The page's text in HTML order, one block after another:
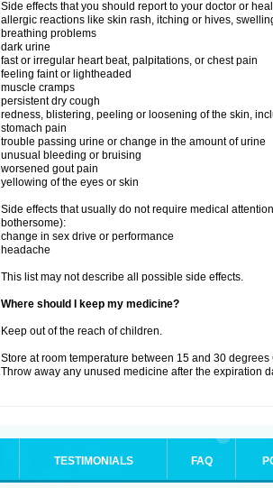
Side effects that you should report to your doctor or
allergic reactions like skin rash, itching or hives,
breathing problems
dark urine
fast or irregular heart beat, palpitations, or chest pain
feeling faint or lightheaded
muscle cramps
persistent dry cough
redness, blistering, peeling or loosening of the skin,
stomach pain
trouble passing urine or change in the amount of urine
unusual bleeding or bruising
worsened gout pain
yellowing of the eyes or skin
Side effects that usually do not require medical
bothersome):
change in sex drive or performance
headache
This list may not describe all possible side effects.
Where should I keep my medicine?
Keep out of the reach of children.
Store at room temperature between 15 and 30
Throw away any unused medicine after the expiration
TESTIMONIALS FAQ